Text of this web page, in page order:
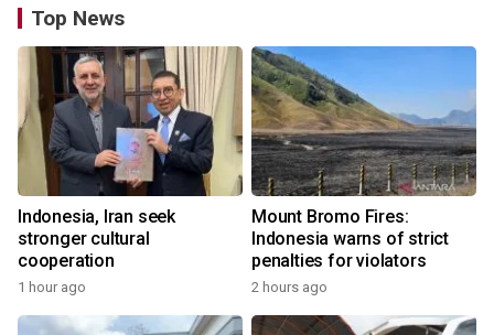
Top News
Indonesia, Iran seek
stronger cultural
cooperation
1 hour ago
Mount Bromo Fires:
Indonesia warns of strict
penalties for violators
2 hours ago